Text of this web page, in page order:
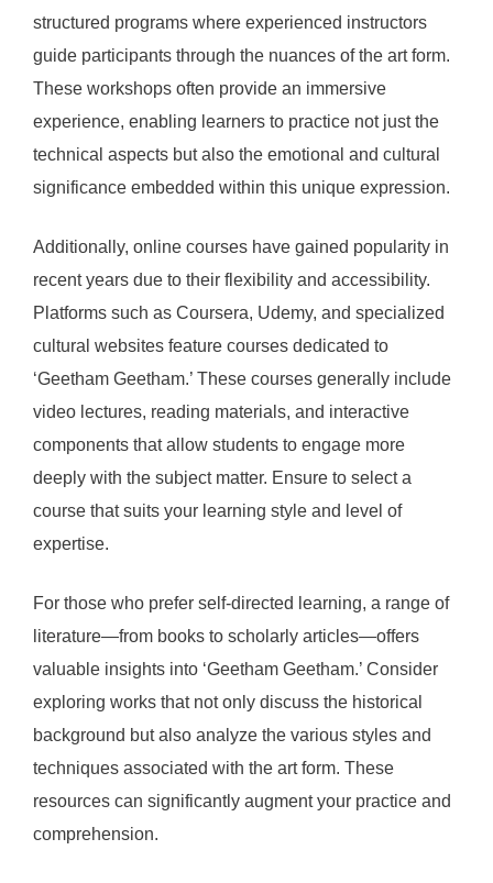
structured programs where experienced instructors
guide participants through the nuances of the art form.
These workshops often provide an immersive
experience, enabling learners to practice not just the
technical aspects but also the emotional and cultural
significance embedded within this unique expression.
Additionally, online courses have gained popularity in
recent years due to their flexibility and accessibility.
Platforms such as Coursera, Udemy, and specialized
cultural websites feature courses dedicated to
‘Geetham Geetham.’ These courses generally include
video lectures, reading materials, and interactive
components that allow students to engage more
deeply with the subject matter. Ensure to select a
course that suits your learning style and level of
expertise.
For those who prefer self-directed learning, a range of
literature—from books to scholarly articles—offers
valuable insights into ‘Geetham Geetham.’ Consider
exploring works that not only discuss the historical
background but also analyze the various styles and
techniques associated with the art form. These
resources can significantly augment your practice and
comprehension.